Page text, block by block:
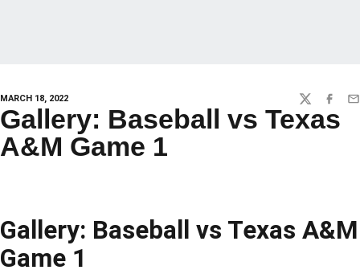
MARCH 18, 2022 TWITTER
Gallery: Baseball vs Texas
A&M Game 1
Gallery: Baseball vs Texas A&M
Game 1